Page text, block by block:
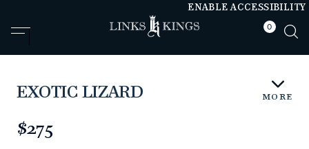
ENABLE ACCESSIBILITY
null
null
0
EXOTIC LIZARD
$275
MORE